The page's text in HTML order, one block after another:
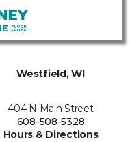
Westfield, WI
404 N Main Street
608-508-5328
Hours & Directions